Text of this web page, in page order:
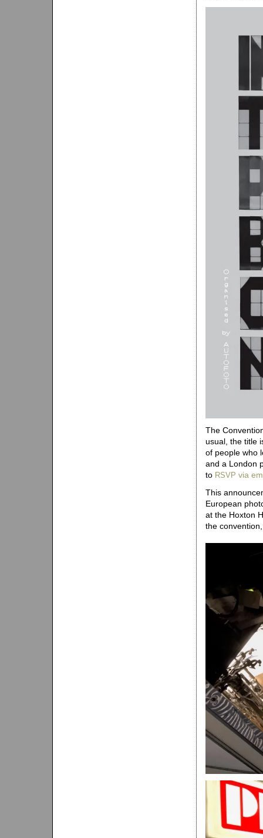
The
usual, the title
of people who
and a London
to RSVP via
This
European
at the Hoxton
the